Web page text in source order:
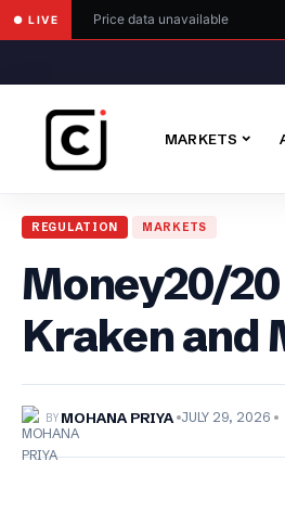
● LIVE Price data unavailable
MARKETS
REGULATION MARKETS
Money20/
Kraken and
BYMOHANA PRIYA JULY 29, 2026